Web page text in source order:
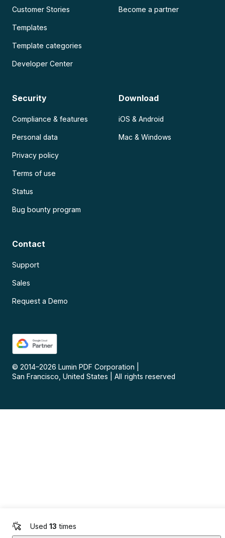
Used 13 times
Customer Stories
Templates
Template categories
Developer Center
Become a partner
Security
Compliance & features
Personal data
Privacy policy
Terms of use
Status
Bug bounty program
Download
iOS & Android
Mac & Windows
Contact
Support
Sales
Request a Demo
© 2014–2026 Lumin PDF Corporation
San Francisco, United States
All rights reserved